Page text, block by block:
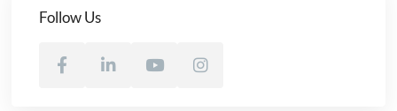
Follow Us